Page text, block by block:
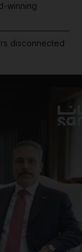
winning
disconnected